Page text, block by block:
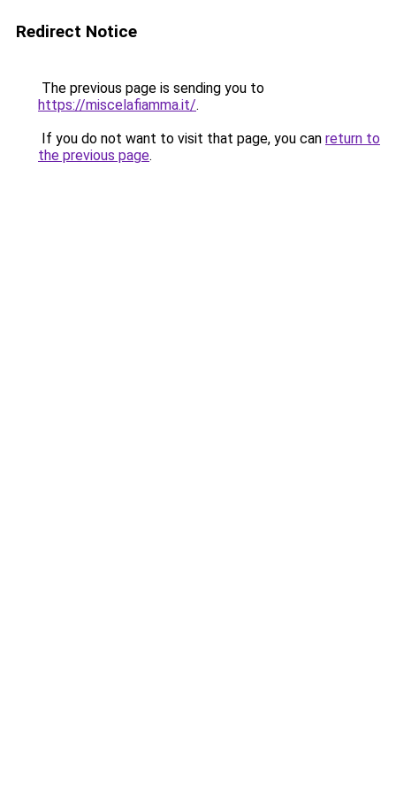
Redirect Notice
The previous page is sending you to
https://miscelafiamma.it/.
If you do not want to visit that page, you can return to
the previous page.